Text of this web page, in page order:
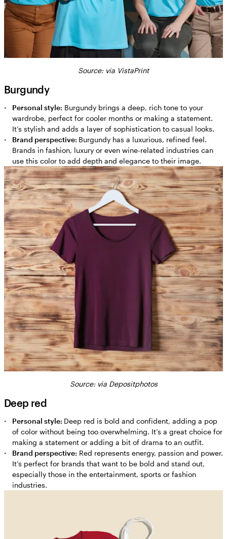
Source: via VistaPrint
Burgundy
Personal style: Burgundy brings a deep, rich tone to your
wardrobe, perfect for cooler months or making a statement.
It’s stylish and adds a layer of sophistication to casual looks.
Brand perspective: Burgundy has a luxurious, refined feel.
Brands in fashion, luxury or even wine-related industries can
use this color to add depth and elegance to their image.
Source: via Depositphotos
Deep red
Personal style: Deep red is bold and confident, adding a pop
of color without being too overwhelming. It’s a great choice for
making a statement or adding a bit of drama to an outfit.
Brand perspective: Red represents energy, passion and power.
It’s perfect for brands that want to be bold and stand out,
especially those in the entertainment, sports or fashion
industries.